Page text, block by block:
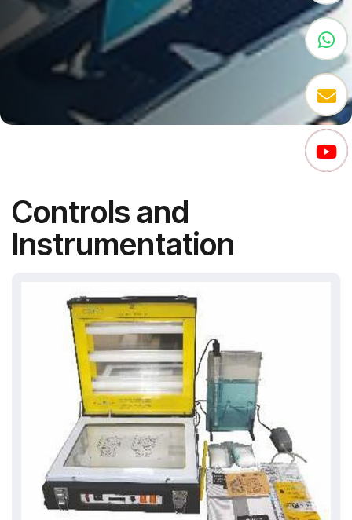
Controls and
Instrumentation